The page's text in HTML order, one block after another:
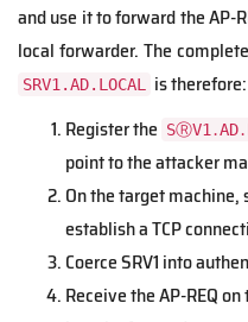
and use it to forward the AP-
local forwarder. The
SRV1.AD.LOCAL
is therefore:
Register the
point to the attacker
On the target
establish a TCP
Coerce SRV1 into
Receive the AP-REQ